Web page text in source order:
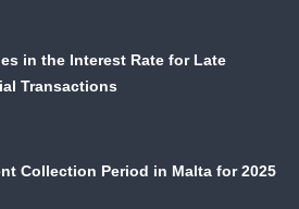
in the Interest Rate for Late
Transactions
Collection Period in Malta for 2025